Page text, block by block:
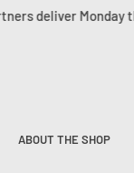
Your order is not
ABOUT THE SHOP